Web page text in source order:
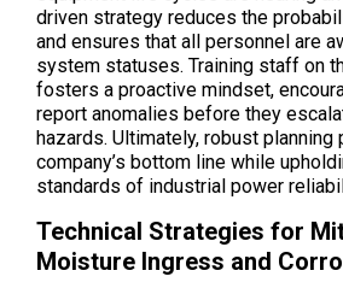
driven strategy reduces the
and ensures that all personnel are
system statuses. Training staff on
fosters a proactive mindset,
report anomalies before they
hazards. Ultimately, robust
company’s bottom line while
standards of industrial power
Technical Strategies for
Moisture Ingress and